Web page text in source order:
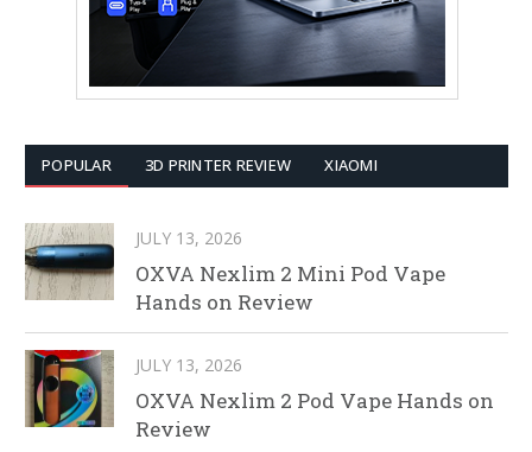
POPULAR 3D PRINTER REVIEW XIAOMI
JULY 13, 2026
OXVA Nexlim 2 Mini Pod Vape
Hands on Review
JULY 13, 2026
OXVA Nexlim 2 Pod Vape Hands on
Review